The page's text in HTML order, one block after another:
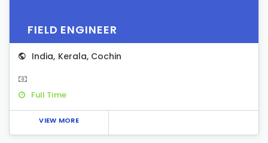
FIELD ENGINEER
India, Kerala, Cochin
Full Time
VIEW MORE